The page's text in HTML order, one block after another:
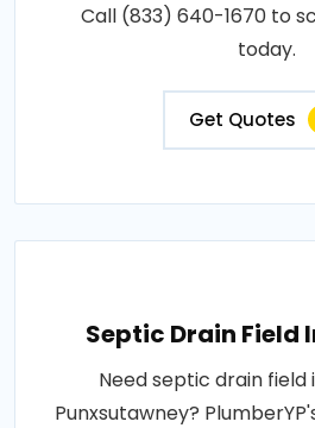
Call (833) 640-1670 to
today.
Get Quotes
Septic Drain Field
Need septic drain field
Punxsutawney?